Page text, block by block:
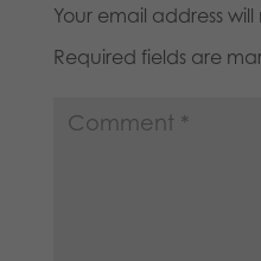
Your email address
Required fields are